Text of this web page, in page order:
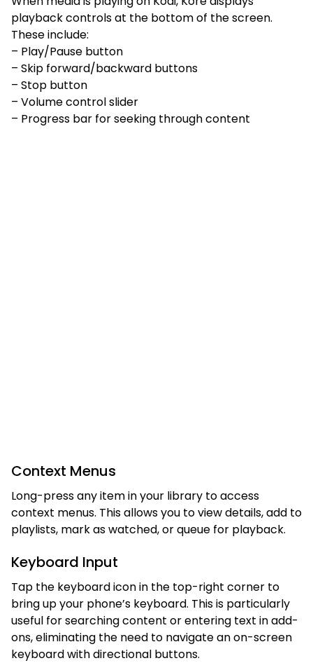
playback controls at the bottom of the screen.
These include:
– Play/Pause button
– Skip forward/backward buttons
– Stop button
– Volume control slider
– Progress bar for seeking through content
Context Menus
Long-press any item in your library to access
context menus. This allows you to view details, add to
playlists, mark as watched, or queue for playback.
Keyboard Input
Tap the keyboard icon in the top-right corner to
bring up your phone’s keyboard. This is particularly
useful for searching content or entering text in add-
ons, eliminating the need to navigate an on-screen
keyboard with directional buttons.